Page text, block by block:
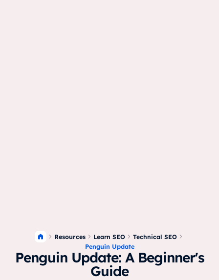
Resources Learn SEO Technical SEO
Penguin Update
Penguin Update: A Beginner's
Guide